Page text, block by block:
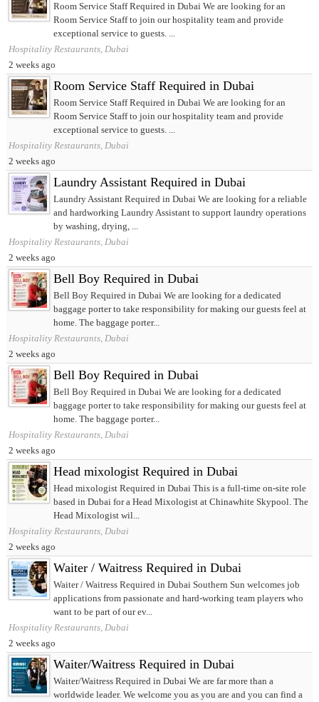
Room Service Staff Required in Dubai We are looking for an
Room Service Staff to join our hospitality team and provide
exceptional service to guests. ...
Hospitality Restaurants, Dubai
2 weeks ago
Room Service Staff Required in Dubai
Room Service Staff Required in Dubai We are looking for an
Room Service Staff to join our hospitality team and provide
exceptional service to guests. ...
Hospitality Restaurants, Dubai
2 weeks ago
Laundry Assistant Required in Dubai
Laundry Assistant Required in Dubai We are looking for a reliable
and hardworking Laundry Assistant to support laundry operations
by washing, drying, ...
Hospitality Restaurants, Dubai
2 weeks ago
Bell Boy Required in Dubai
Bell Boy Required in Dubai We are looking for a dedicated
baggage porter to take responsibility for making our guests feel at
home. The baggage porter...
Hospitality Restaurants, Dubai
2 weeks ago
Bell Boy Required in Dubai
Bell Boy Required in Dubai We are looking for a dedicated
baggage porter to take responsibility for making our guests feel at
home. The baggage porter...
Hospitality Restaurants, Dubai
2 weeks ago
Head mixologist Required in Dubai
Head mixologist Required in Dubai This is a full-time on-site role
based in Dubai for a Head Mixologist at Chinawhite Skypool. The
Head Mixologist wil...
Hospitality Restaurants, Dubai
2 weeks ago
Waiter / Waitress Required in Dubai
Waiter / Waitress Required in Dubai Southern Sun welcomes job
applications from passionate and hard-working team players who
want to be part of our ev...
Hospitality Restaurants, Dubai
2 weeks ago
Waiter/Waitress Required in Dubai
Waiter/Waitress Required in Dubai We are far more than a
worldwide leader. We welcome you as you are and you can find a